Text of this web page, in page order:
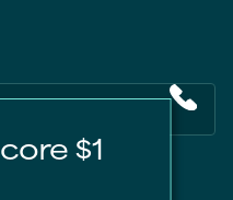
$1